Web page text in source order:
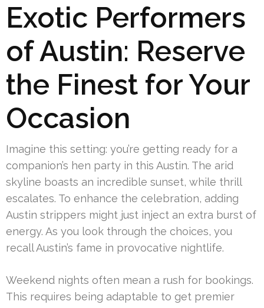
Exotic Performers
of Austin: Reserve
the Finest for Your
Occasion
Imagine this setting: you’re getting ready for a
companion’s hen party in this Austin. The arid
skyline boasts an incredible sunset, while thrill
escalates. To enhance the celebration, adding
Austin strippers might just inject an extra burst of
energy. As you look through the choices, you
recall Austin’s fame in provocative nightlife.
Weekend nights often mean a rush for bookings.
This requires being adaptable to get premier